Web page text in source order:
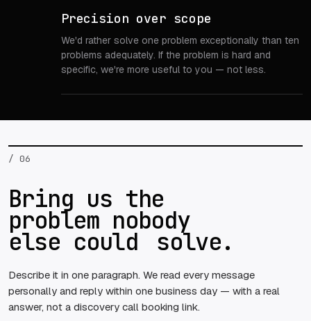
Precision over scope
We'd rather solve one problem exceptionally than ten
problems adequately. If the problem is hard and
specific, we're more useful to you — not less.
/ 06
Bring us the
problem nobody
else could solve.
Describe it in one paragraph. We read every message
personally and reply within one business day — with a real
answer, not a discovery call booking link.